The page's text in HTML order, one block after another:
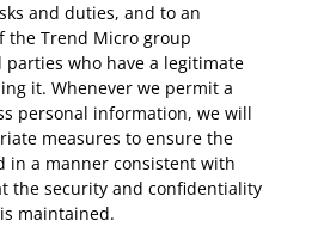
and duties, and to an
the Trend Micro group
who have a legitimate
it. Whenever we permit a
personal information, we will
measures to ensure the
in a manner consistent with
the security and confidentiality
maintained.